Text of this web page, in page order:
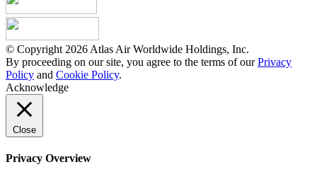
© Copyright 2026 Atlas Air Worldwide Holdings, Inc.
By proceeding on our site, you agree to the terms of ourPrivacy
Policy and Cookie Policy.
Acknowledge
Close
Privacy Overview